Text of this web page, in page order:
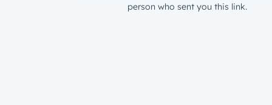
person who sent you this link.